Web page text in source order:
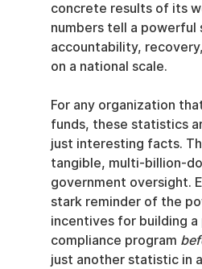
concrete results of its
numbers tell a powerful
accountability,
on a national scale.
For any organization
funds, these statistics
just interesting facts.
tangible, multi-billion-
government oversight.
stark reminder of the
incentives for building
compliance program
just another statistic in